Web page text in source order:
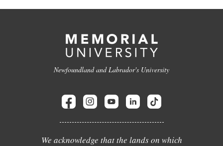
Newfoundland and Labrador's University
We acknowledge that the lands on which